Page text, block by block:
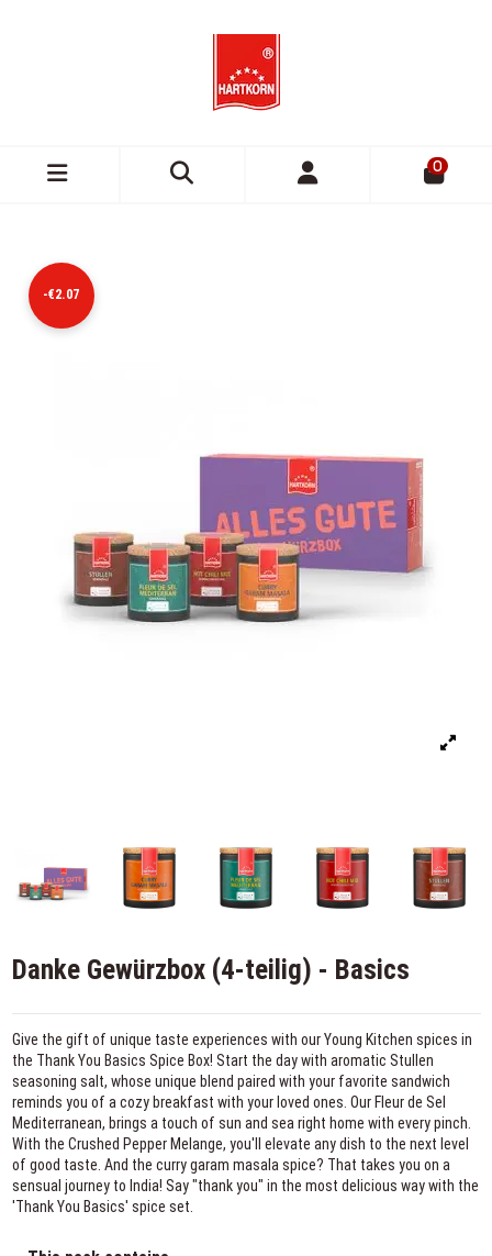
0
-€2.07
Danke Gewürzbox (4-teilig) - Basics
Give the gift of unique taste experiences with our Young Kitchen spices in
the Thank You Basics Spice Box! Start the day with aromatic Stullen
seasoning salt, whose unique blend paired with your favorite sandwich
reminds you of a cozy breakfast with your loved ones. Our Fleur de Sel
Mediterranean, brings a touch of sun and sea right home with every pinch.
With the Crushed Pepper Melange, you'll elevate any dish to the next level
of good taste. And the curry garam masala spice? That takes you on a
sensual journey to India! Say "thank you" in the most delicious way with the
'Thank You Basics' spice set.